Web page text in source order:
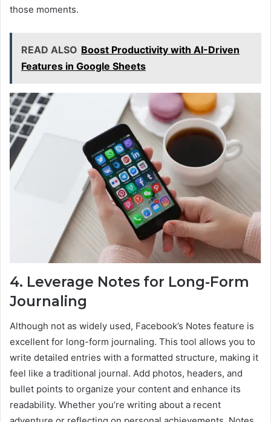
those moments.
READ ALSO Boost Productivity with AI-Driven
Features in Google Sheets
4. Leverage Notes for Long-Form
Journaling
Although not as widely used, Facebook’s Notes feature is
excellent for long-form journaling. This tool allows you to
write detailed entries with a formatted structure, making it
feel like a traditional journal. Add photos, headers, and
bullet points to organize your content and enhance its
readability. Whether you’re writing about a recent